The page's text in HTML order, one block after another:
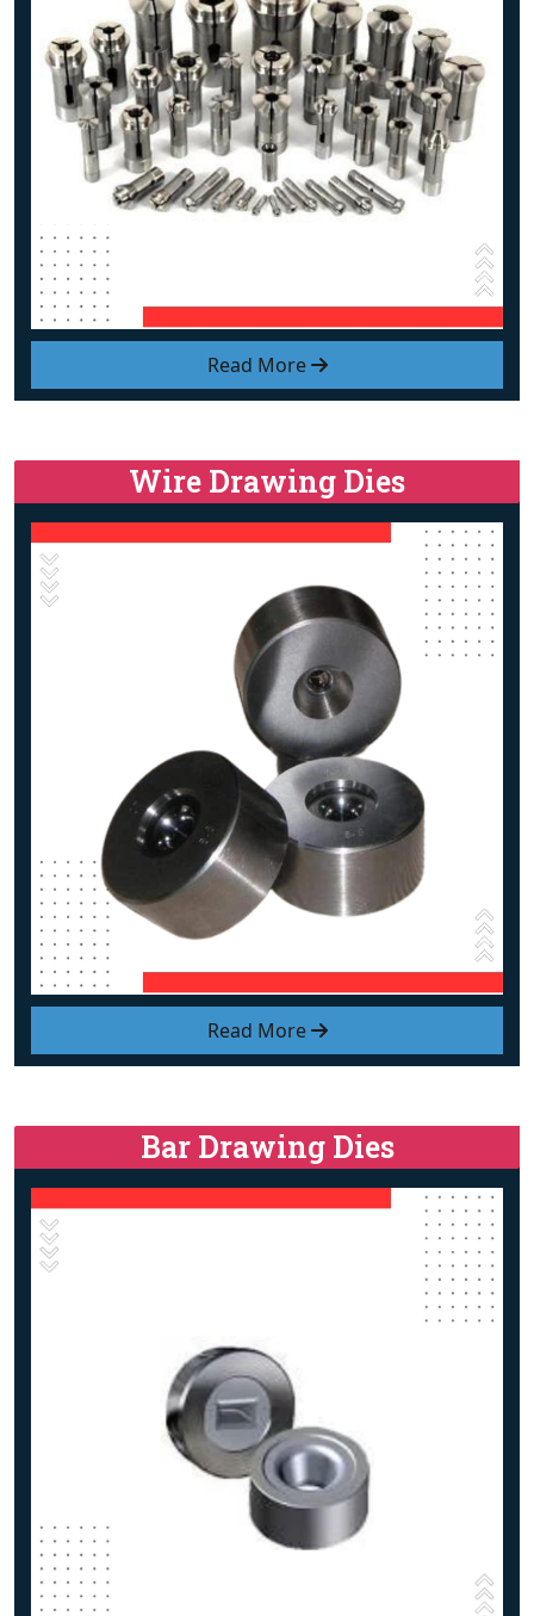
Read More
Read More
Wire Drawing Dies
Bar Drawing Dies